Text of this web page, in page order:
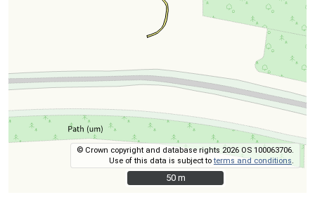
© Crown copyright and database rights 2026 OS 100063706.
Use of this data is subject toterms and conditions
50 m
50 m